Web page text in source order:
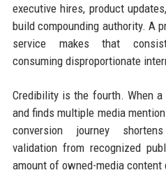
executive hires, product
build compounding authority. A
service makes that
consuming disproportionate
Credibility is the fourth. When a
and finds multiple media
conversion journey
validation from recognized
amount of owned-media content